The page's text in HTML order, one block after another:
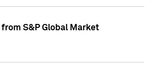
S&P Global Market